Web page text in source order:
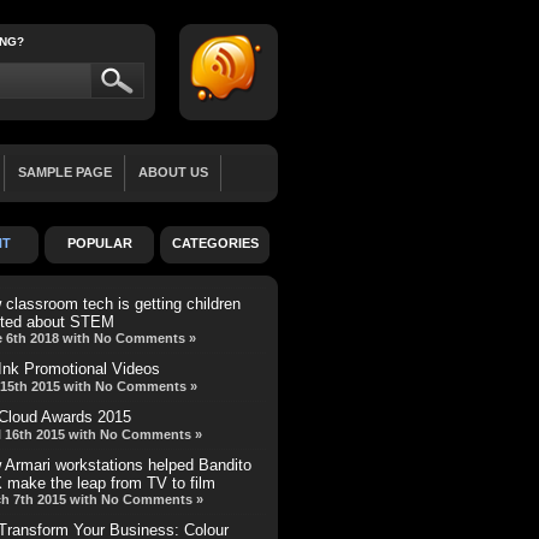
SAMPLE PAGE ABOUT US
REVIEW MINI-FEATURE
POPULAR CATEGORIES
classroom tech is getting children
about STEM
6th 2018 with No Comments »
Promotional Videos
2015 with No Comments »
Awards 2015
16th 2015 with No Comments »
Armari workstations helped Bandito
make the leap from TV to film
7th 2015 with No Comments »
Your Business: Colour